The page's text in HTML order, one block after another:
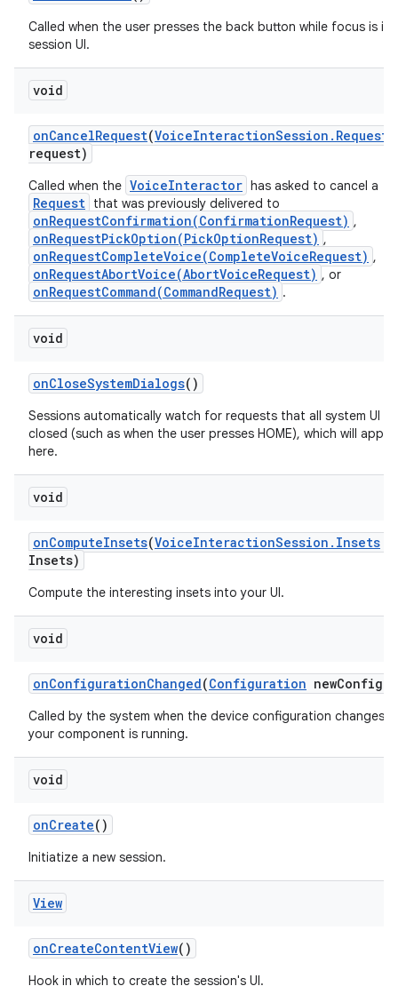
Called when the user presses the back button while focus is in
session UI.
void
onCancelRequest(VoiceInteractionSession . Request
request)
Called when the VoiceInteractor has asked to cancel a
Request that was previously delivered to
onRequestConfirmation(ConfirmationRequest) ,
onRequestPickOption(PickOptionRequest) ,
onRequestCompleteVoice(CompleteVoiceRequest) ,
onRequestAbortVoice(AbortVoiceRequest) , or
onRequestCommand(CommandRequest) .
void
onCloseSystemDialogs()
Sessions automatically watch for requests that all system UI be
closed (such as when the user presses HOME), which will
here.
void
onComputeInsets(VoiceInteractionSession . Insets
Insets)
Compute the interesting insets into your UI.
void
onConfigurationChanged(Configuration newConfig)
Called by the system when the device configuration changes
your component is running.
void
onCreate()
Initiatize a new session.
View
onCreateContentView()
Hook in which to create the session's UI.